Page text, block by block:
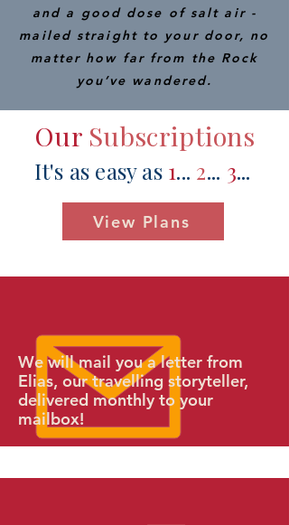
and a good dose of salt air -
mailed straight to your door, no
matter how far from the Rock
you’ve wandered.
Our Subscriptions
It's as easy as 1... 2... 3...​
View Plans
We will mail you a letter from
Elias, our travelling storyteller,
delivered monthly to your
mailbox!